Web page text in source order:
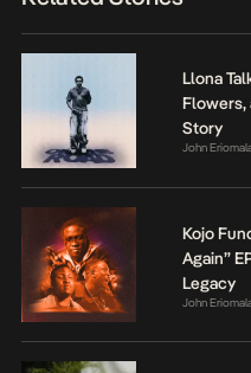
Llona
Flowers,
Story
John
Kojo
Again”
Legacy
John